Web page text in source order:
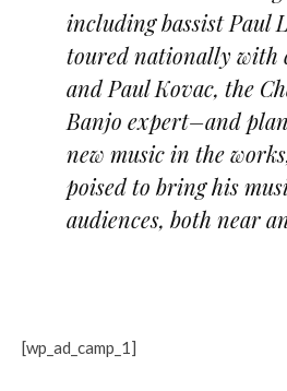
including bassist Paul
toured nationally with
and Paul Kovac, the
Banjo expert–and
new music in the
poised to bring his
audiences, both near
[wp_ad_camp_1]